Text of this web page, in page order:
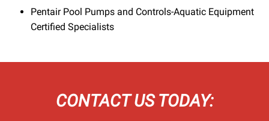
Pentair Pool Pumps and Controls-Aquatic Equipment
Certified Specialists
CONTACT US TODAY: